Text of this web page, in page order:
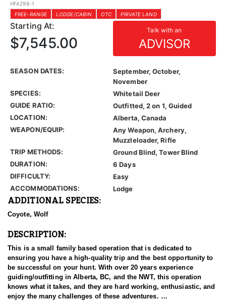
HFA298-1
FREE-RANGE
LODGE/CABIN OTC PRIVATE LAND
Starting At: Talk with an
ADVISOR
$7,545.00
SEASON DATES:
September, October,
November
SPECIES:
Whitetail Deer
GUIDE RATIO:
Outfitted, 2 on 1, Guided
LOCATION:
Alberta, Canada
WEAPON/EQUIP:
Any Weapon, Archery,
Muzzleloader, Rifle
TRIP METHODS:
Ground Blind, Tower Blind
DURATION:
6 Days
DIFFICULTY:
Easy
ACCOMMODATIONS:
Lodge
ADDITIONAL SPECIES:
Coyote, Wolf
DESCRIPTION:
This is a small family based operation that is dedicated to
ensuring you have a high-quality trip and the best opportunity to
be successful on your hunt. With over 20 years experience
guiding/outfitting in Alberta, BC, and the NWT, this operation
knows what it takes, and they are hard working, enthusiastic, and
enjoy the many challenges of these adventures.